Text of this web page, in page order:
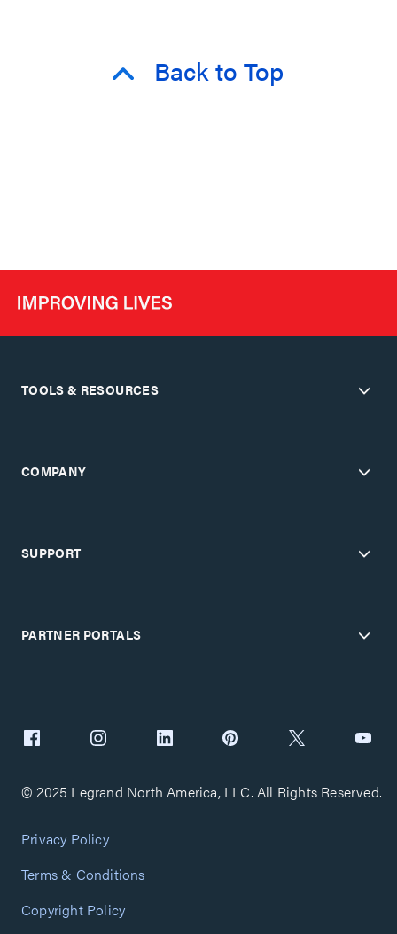
Back to Top
TOOLS & RESOURCES
COMPANY
SUPPORT
PARTNER PORTALS
© 2025 Legrand North America, LLC. All Rights Reserved.
Privacy Policy
Terms & Conditions
Copyright Policy